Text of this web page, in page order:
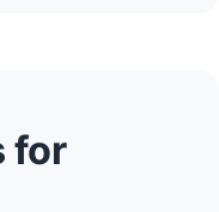
for